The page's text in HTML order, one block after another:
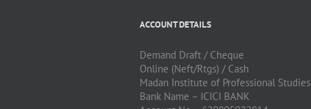
ACCOUNT DETAILS
Demand Draft / Cheque
Online (Neft/Rtgs) / Cash
Madan Institute of Professional Studies
Bank Name – ICICI BANK